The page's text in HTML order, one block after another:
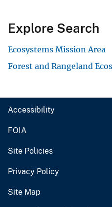
Explore Search
Ecosystems Mission Area
Forest and Rangeland
Accessibility
FOIA
Site Policies
Privacy Policy
Site Map